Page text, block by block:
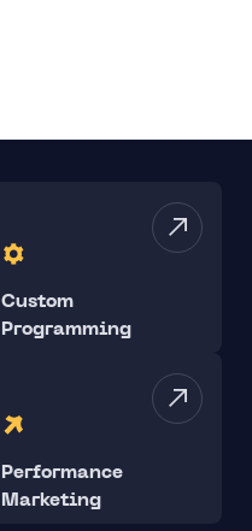
Custom
Programming
Performance
Marketing